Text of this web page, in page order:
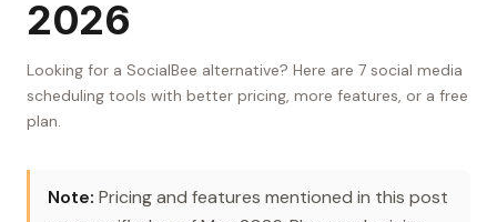
2026
Looking for a SocialBee alternative? Here are 7 social media
scheduling tools with better pricing, more features, or a free
plan.
Note: Pricing and features mentioned in this post